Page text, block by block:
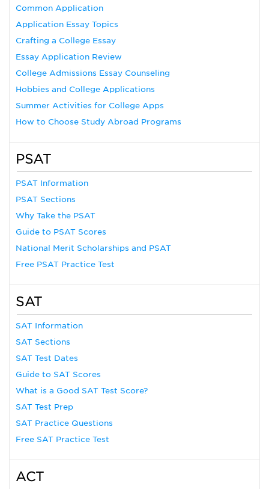
Common Application
Application Essay Topics
Crafting a College Essay
Essay Application Review
College Admissions Essay Counseling
Hobbies and College Applications
Summer Activities for College Apps
How to Choose Study Abroad Programs
PSAT
PSAT Information
PSAT Sections
Why Take the PSAT
Guide to PSAT Scores
National Merit Scholarships and PSAT
Free PSAT Practice Test
SAT
SAT Information
SAT Sections
SAT Test Dates
Guide to SAT Scores
What is a Good SAT Test Score?
SAT Test Prep
SAT Practice Questions
Free SAT Practice Test
ACT